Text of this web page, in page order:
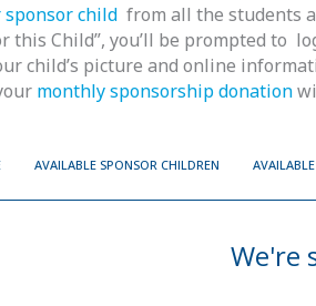
sponsor child from all the students
this Child”, you’ll be prompted to
child’s picture and online
monthly sponsorship donation